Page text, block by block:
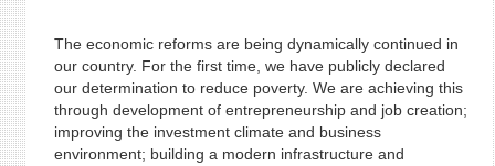
The economic reforms are being dynamically continued in
our country. For the first time, we have publicly declared
our determination to reduce poverty. We are achieving this
through development of entrepreneurship and job creation;
improving the investment climate and business
environment; building a modern infrastructure and